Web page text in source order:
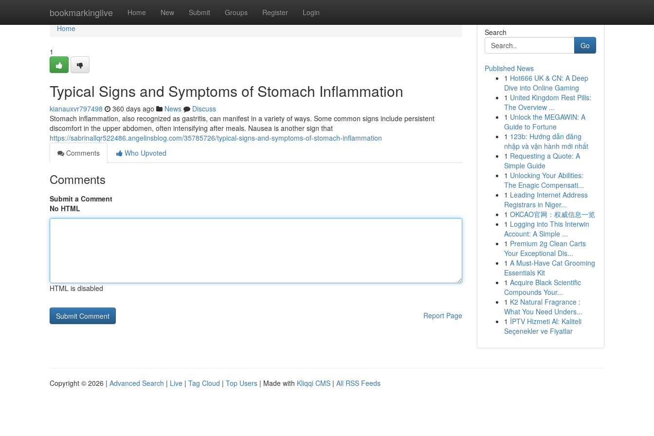
bookmarkinglive Home New Submit Groups Register Login
Home
Home
1
Typical Signs and Symptoms of Stomach Inflammation
kianauxvr797498 360 days ago News
Discuss
Stomach inflammation, also recognized as gastritis, can manifest in a variety of ways. Some common signs include persistent
discomfort in the upper abdomen, often intensifying after meals. Nausea is another sign that
https://sabrinallqr522486.angelinsblog.com/35785726/typical-signs-and-symptoms-of-stomach-inflammation
Comments
Who Upvoted
Comments
Submit a Comment
No HTML
HTML is disabled
Report Page
Search
Go
Published News
1 Hot666 UK & CN: A Deep
Dive into Online Gaming
1 United Kingdom Rest Pills:
The Overview ...
1 Unlock the MEGAWIN: A
Guide to Fortune
1 123b: Hướng dẫn đăng
nhập và vận hành mới nhất
1 Requesting a Quote: A
Simple Guide
1 Unlocking Your Abilities:
The Enagic Compensati...
1 Leading Internet Address
Registrars in Niger...
1 OKCAO官网：权威信息一览
1 Logging into This Interwin
Account: A Simple ...
1 Premium 2g Clean Carts
Your Exceptional Dis...
1 A Must-Have Cat Grooming
Essentials Kit
1 Acquire Black Scientific
Compounds Your...
1 K2 Natural Fragrance :
What You Need Unders...
1 İPTV Hizmeti Al: Kaliteli
Seçenekler ve Fiyatlar
Copyright © 2026 | Advanced Search | Live | Tag Cloud | Top Users | Made with Kliqqi CMS | All RSS Feeds